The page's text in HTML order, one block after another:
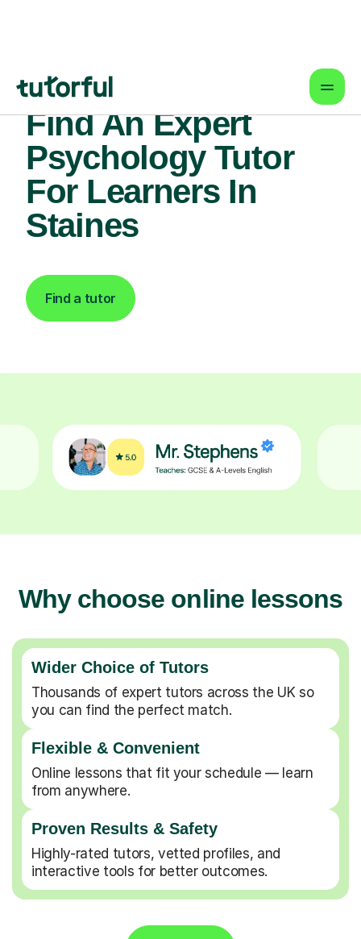
Find An Expert
Psychology Tutor
For Learners In
Staines
Find a tutor
Wider Choice of Tutors
Thousands of expert tutors across the UK so
you can find the perfect match.
Flexible & Convenient
Online lessons that fit your schedule — learn
from anywhere.
Proven Results & Safety
Highly-rated tutors, vetted profiles, and
interactive tools for better outcomes.
Find a tutor